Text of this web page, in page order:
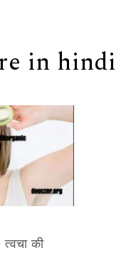
in hindi
की